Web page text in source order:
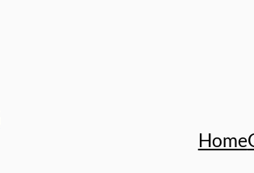
Home